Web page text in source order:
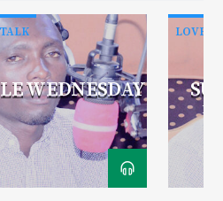
AM
TALK
WEDNESDAY
LOVE